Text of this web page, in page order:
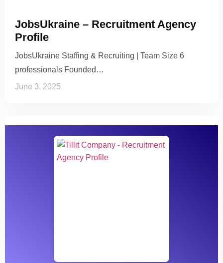
JobsUkraine – Recruitment Agency
Profile
JobsUkraine Staffing & Recruiting | Team Size 6
professionals Founded…
June 3, 2025